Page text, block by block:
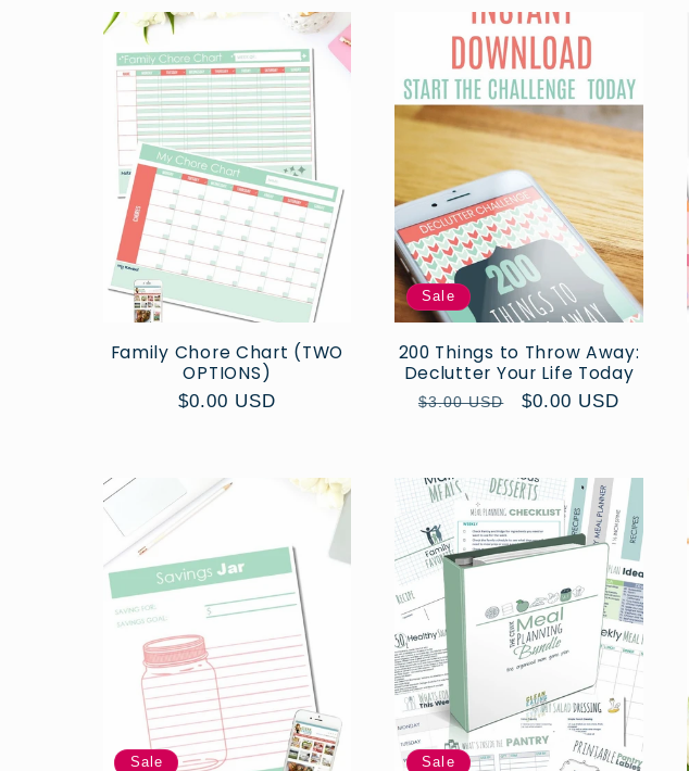
:
Family Chore Chart (TWO
OPTIONS)
Regular
$0.00 USD
Sale
200 Things to Throw Away:
Declutter Your Life Today
Regular
$3.00 USD
Sale
$0.00 USD
Sale Sale